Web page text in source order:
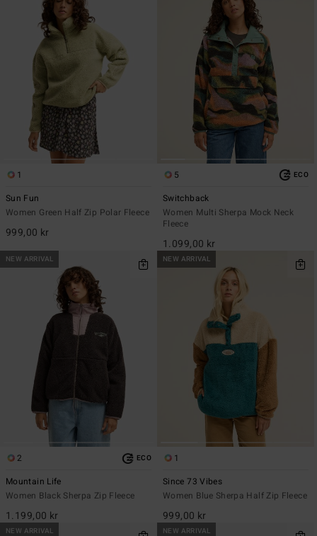
1
Sun Fun
Women Green Half Zip Polar Fleece
999,00 kr
5 ECO
Switchback
Women Multi Sherpa Mock Neck
Fleece
1.099,00 kr
NEW ARRIVAL
2 ECO
Mountain Life
Women Black Sherpa Zip Fleece
1.199,00 kr
NEW ARRIVAL
1
Since 73 Vibes
Women Blue Sherpa Half Zip Fleece
999,00 kr
NEW ARRIVAL NEW ARRIVAL